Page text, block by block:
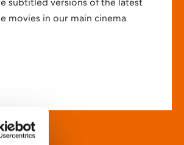
movies in our main cinema